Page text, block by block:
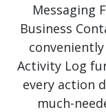
Messaging
Business
Activity Log
every action
much-